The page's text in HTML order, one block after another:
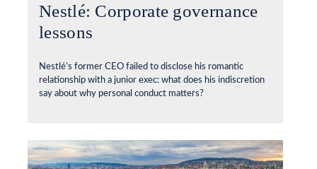
Nestlé: Corporate governance
lessons
Nestlé’s former CEO failed to disclose his romantic
relationship with a junior exec: what does his indiscretion
say about why personal conduct matters?